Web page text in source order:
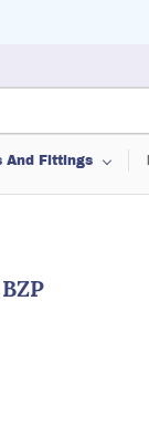
And Fittings